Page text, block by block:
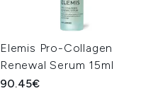
Elemis Pro-Collagen
Renewal Serum 15ml
90.45€